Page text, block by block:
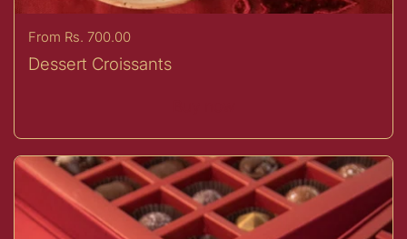
Price:
From Rs. 700.00
Dessert Croissants